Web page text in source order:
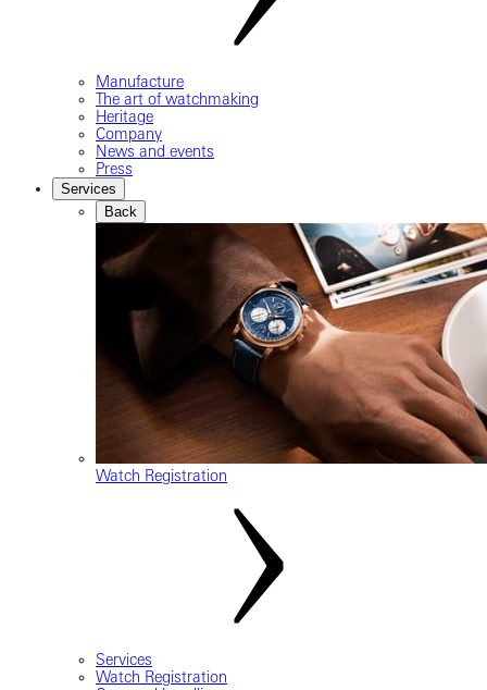
Manufacture
The art of watchmaking
Heritage
Company
News and events
Press
Services
Back
Watch Registration
Services
Watch Registration